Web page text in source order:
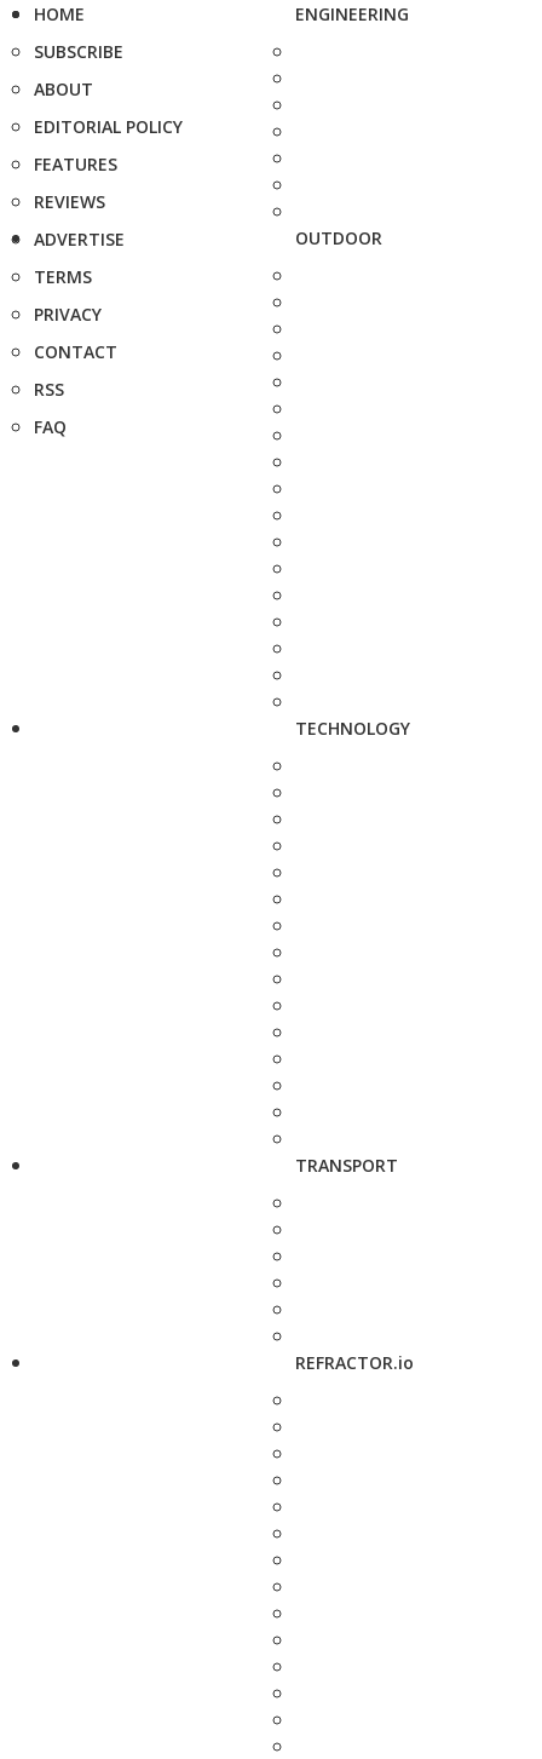
HOME
SUBSCRIBE
ABOUT
EDITORIAL POLICY
FEATURES
REVIEWS
ADVERTISE
TERMS
PRIVACY
CONTACT
RSS
FAQ
ENGINEERING
OUTDOOR
TECHNOLOGY
TRANSPORT
REFRACTOR.io